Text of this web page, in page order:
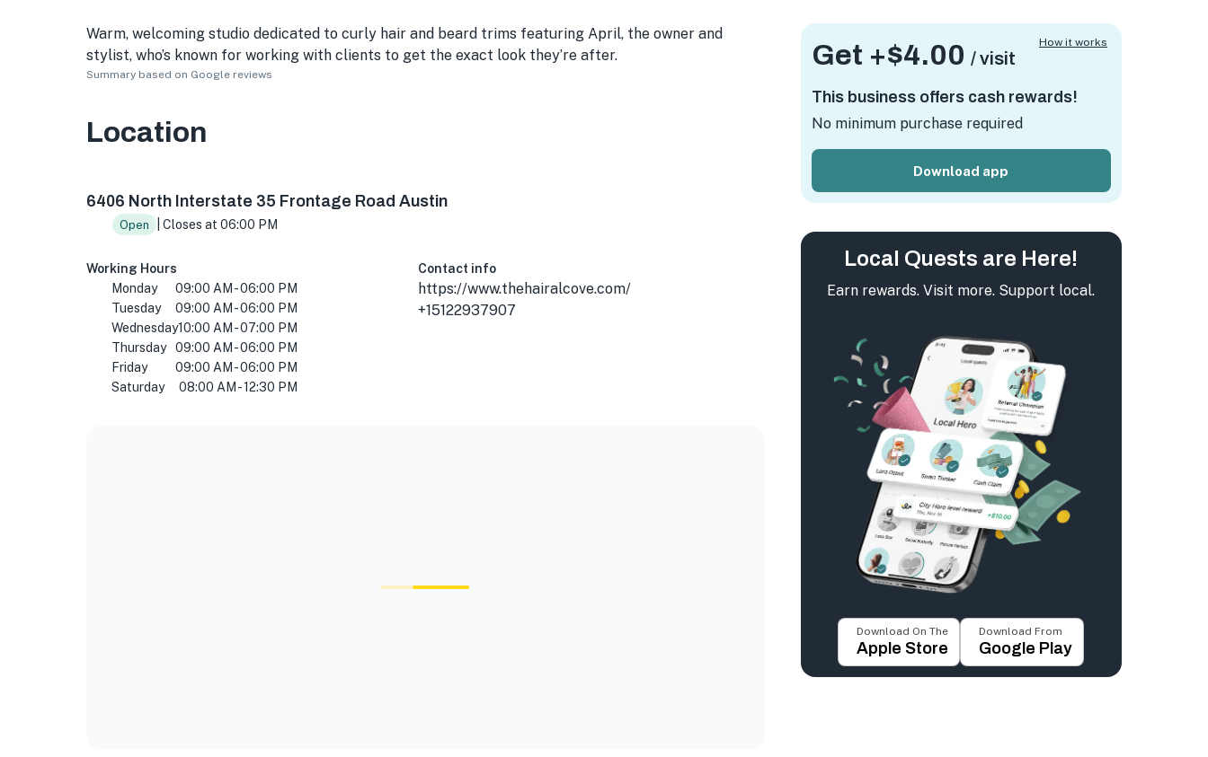
Warm, welcoming studio dedicated to curly hair and beard trims featuring April, the owner and
stylist, who’s known for working with clients to get the exact look they’re after.
Summary based on Google reviews
Location
6406 North Interstate 35 Frontage Road Austin
Open | Closes at 06:00 PM
Working Hours
Monday
09:00 AM - 06:00 PM
Tuesday
09:00 AM - 06:00 PM
Wednesday10:00 AM - 07:00 PM
Thursday
09:00 AM - 06:00 PM
Friday
09:00 AM - 06:00 PM
Saturday
08:00 AM - 12:30 PM
Contact info
https://www.thehairalcove.com/
+15122937907
Get +$4.00 / visit
This business offers cash rewards!
No minimum purchase required
Download app
How it works
Local Quests are Here!
Earn rewards. Visit more. Support local.
Download On The
Apple Store
Download From
Google Play